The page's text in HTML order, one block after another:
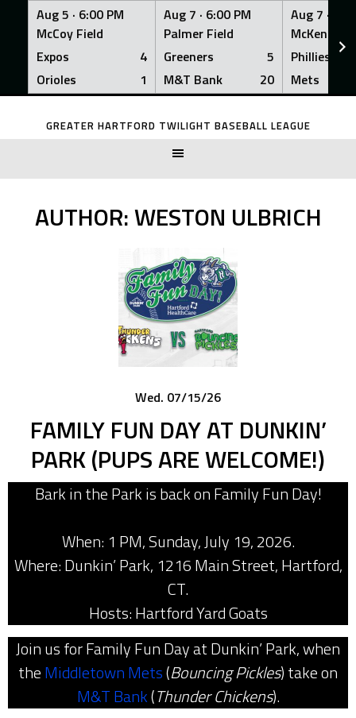
Aug 5 · 6:00 PM
McCoy Field
Expos
4
Orioles
1
Aug 7 · 6:00 PM
Palmer Field
Greeners
5
M&T Bank
20
Aug 7 ·
McKenna
Phillies
Mets
Skip
GREATER HARTFORD TWILIGHT BASEBALL LEAGUE
AUTHOR:WESTON ULBRICH
Wed. 07/15/26
FAMILY FUN DAY AT DUNKIN’
PARK (PUPS ARE WELCOME!)
Bark in the Park is back on Family Fun Day!
When: 1 PM, Sunday, July 19, 2026.
Where: Dunkin’ Park, 1216 Main Street, Hartford,
CT.
Hosts: Hartford Yard Goats
Join us for Family Fun Day at Dunkin’ Park, when
theMiddletown Mets(Bouncing Pickles) take on
M&T Bank(Thunder Chickens).